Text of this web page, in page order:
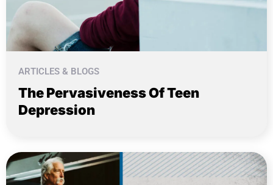
ARTICLES & BLOGS
The Pervasiveness Of Teen
Depression